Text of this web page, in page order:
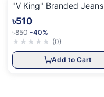
"V King" Branded Jeans
৳510
৳850 -40%
★ ★ ★ ★ ★ (0)
Add to Cart